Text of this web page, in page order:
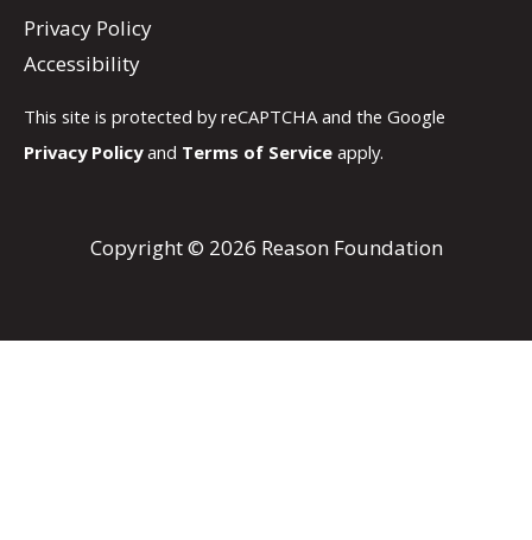
Privacy Policy
Accessibility
This site is protected by reCAPTCHA and the Google
Privacy Policyand Terms of Service apply.
Copyright © 2026 Reason Foundation